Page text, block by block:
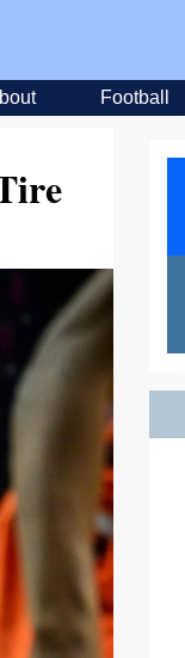
Football